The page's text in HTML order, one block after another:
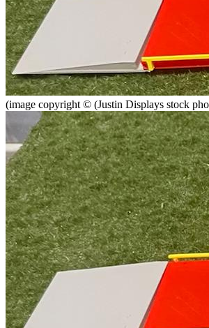
(image copyright © (Justin Displays stock